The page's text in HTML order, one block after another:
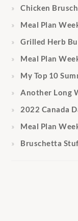
Chicken
Meal Plan
Grilled Herb
Meal Plan
My Top 10
Another Long
2022 Canada
Meal Plan
Bruschetta